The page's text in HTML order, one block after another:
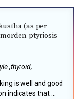
(as per
ptyriosis
,thyroid,
is well and good
indicates that ...